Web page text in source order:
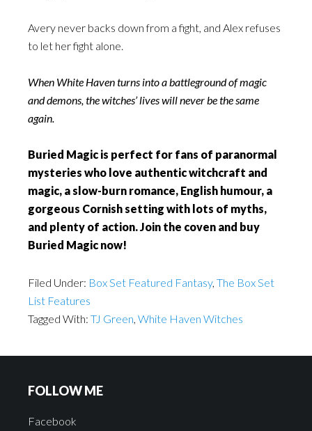
Avery never backs down from a fight, and Alex refuses
to let her fight alone.
When White Haven turns into a battleground of magic
and demons, the witches’ lives will never be the same
again.
Buried Magic is perfect for fans of paranormal
mysteries who love authentic witchcraft and
magic, a slow-burn romance, English humour, a
gorgeous Cornish setting with lots of myths,
and plenty of action. Join the coven and buy
Buried Magic now!
Filed Under: Box Set Featured Fantasy, The Box Set
List Features
Tagged With: TJ Green, White Haven Witches
FOLLOW ME
Facebook